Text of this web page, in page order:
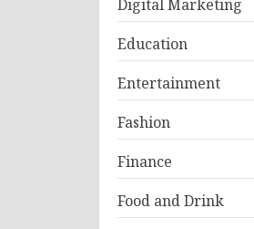
Digital Marketing
Education
Entertainment
Fashion
Finance
Food and Drink